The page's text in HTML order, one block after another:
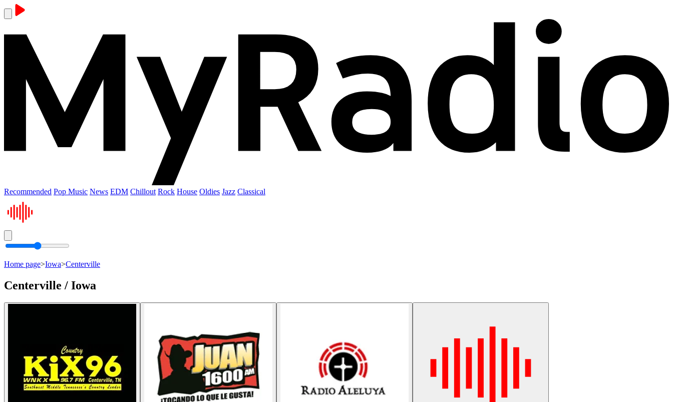
Recommended Pop Music News EDM Chillout Rock House Oldies Jazz Classical
Home page>Iowa>Centerville
Centerville / Iowa